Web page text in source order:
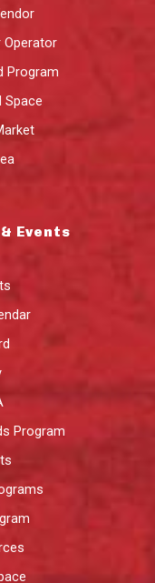
Operator
Program
Space
Events
Program